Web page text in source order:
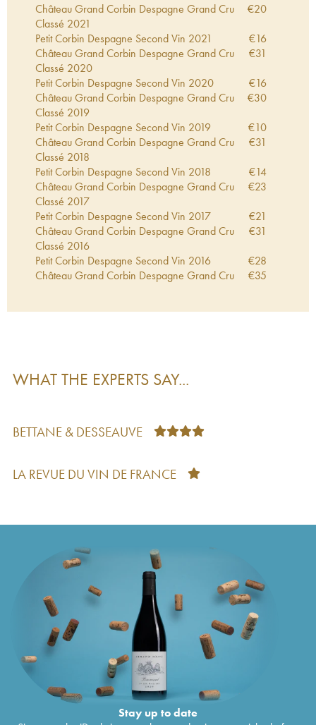
Château Grand Corbin Despagne Grand Cru
Classé 2021
€20
Petit Corbin Despagne Second Vin 2021 €16
Château Grand Corbin Despagne Grand Cru
Classé 2020
€31
Petit Corbin Despagne Second Vin 2020 €16
Château Grand Corbin Despagne Grand Cru
Classé 2019
€30
Petit Corbin Despagne Second Vin 2019 €10
Château Grand Corbin Despagne Grand Cru
Classé 2018
€31
Petit Corbin Despagne Second Vin 2018 €14
Château Grand Corbin Despagne Grand Cru
Classé 2017
€23
Petit Corbin Despagne Second Vin 2017 €21
Château Grand Corbin Despagne Grand Cru
Classé 2016
€31
Petit Corbin Despagne Second Vin 2016 €28
Château Grand Corbin Despagne Grand Cru
€35
Classé2013
Petit Corbin Despagne Second Vin2012
Classé 2011
Petit Corbin Despagne Second Vin
2011
Petit Corbin Despagne Second Vin2010 €67
2009
Petit Corbin Despagne Second Vin
Château Grand Corbin Despagne Grand Cru
Classé
€29
Petit Corbin Despagne Second Vin
€18
Château Grand Corbin Despagne Grand Cru
Classé
2007
€18
Petit Corbin Despagne Second Vin
2007
Château Grand Corbin Despagne Grand Cru
Classé2006
Petit Corbin Despagne Second Vin
2006
Château Grand Corbin Despagne Grand Cru
39
WHAT THE EXPERTS SAY...
BETTANE & DESSEAUVE
LA REVUE DU VIN DE FRANCE
Stay up to date